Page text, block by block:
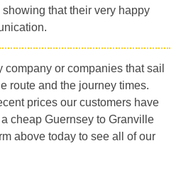
showing that their very happy
or companies that sail
route and the journey times.
prices our customers have
cheap Guernsey to Granville
above today to see all of our